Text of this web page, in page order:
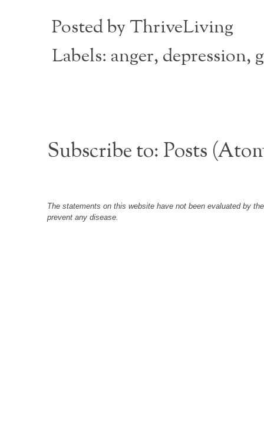
Posted byThriveLiving
Labels: anger, depression,
Subscribe to: Posts
The statements on this website have not been evaluated by
prevent any disease.